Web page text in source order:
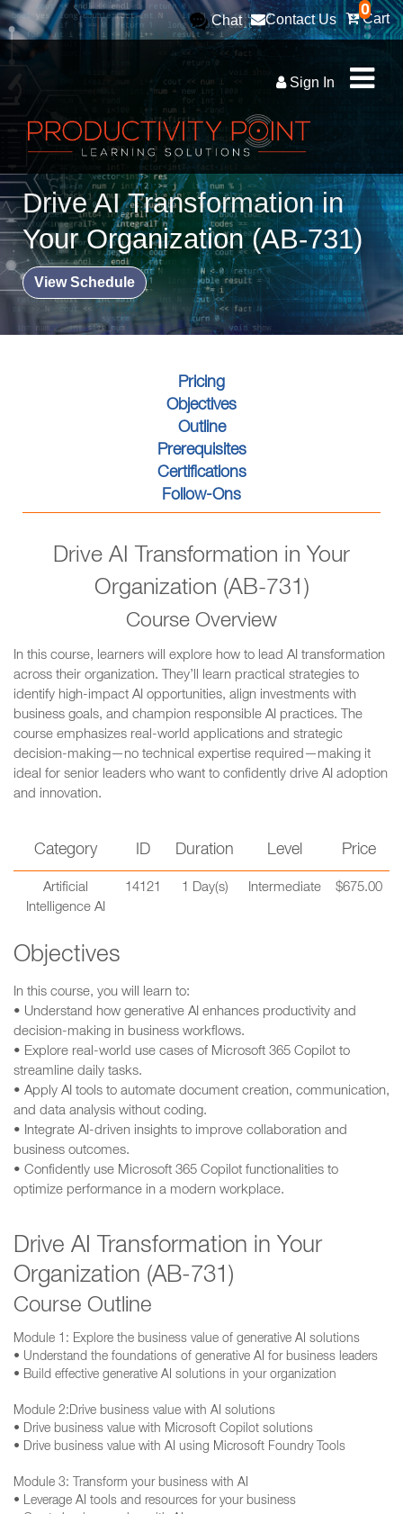
0
Cart
Contact Us
Chat
Sign In
Drive AI Transformation in
Your Organization (AB-731)
View Schedule
Pricing
Objectives
Outline
Prerequisites
Certifications
Follow-Ons
Drive AI Transformation in Your
Organization (AB-731)
Course Overview
In this course, learners will explore how to lead AI transformation
across their organization. They’ll learn practical strategies to
identify high-impact AI opportunities, align investments with
business goals, and champion responsible AI practices. The
course emphasizes real-world applications and strategic
decision-making—no technical expertise required—making it
ideal for senior leaders who want to confidently drive AI adoption
and innovation.
Category ID Duration Level Price
Artificial
Intelligence AI
14121 1 Day(s) Intermediate $675.00
Objectives
In this course, you will learn to:
• Understand how generative AI enhances productivity and
decision-making in business workflows.
• Explore real-world use cases of Microsoft 365 Copilot to
streamline daily tasks.
• Apply AI tools to automate document creation, communication,
and data analysis without coding.
• Integrate AI-driven insights to improve collaboration and
business outcomes.
• Confidently use Microsoft 365 Copilot functionalities to
optimize performance in a modern workplace.
Drive AI Transformation in Your
Organization (AB-731)
Course Outline
Module 1: Explore the business value of generative AI solutions
• Understand the foundations of generative AI for business leaders
• Build effective generative AI solutions in your organization
Module 2:Drive business value with AI solutions
• Drive business value with Microsoft Copilot solutions
• Drive business value with AI using Microsoft Foundry Tools
Module 3: Transform your business with AI
• Leverage AI tools and resources for your business